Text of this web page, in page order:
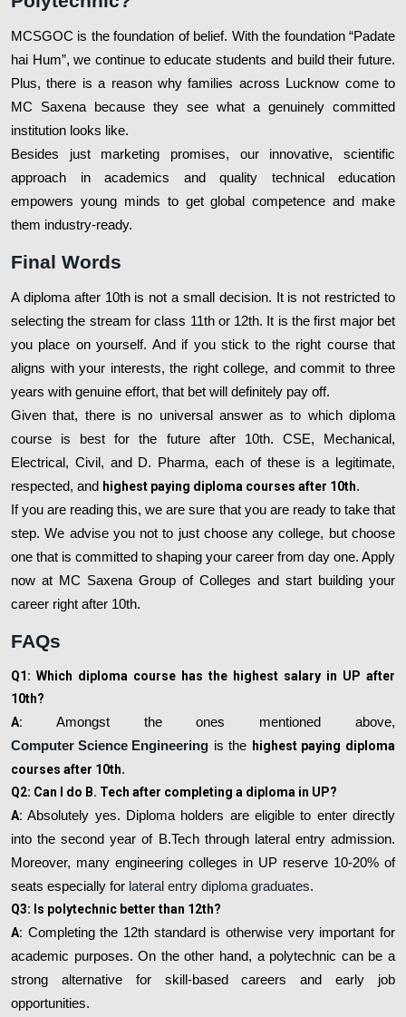
MCSGOC is the foundation of belief. With the foundation “Padate
hai Hum”, we continue to educate students and build their future.
Plus, there is a reason why families across Lucknow come to
MC Saxena because they see what a genuinely committed
institution looks like.
Besides just marketing promises, our innovative, scientific
approach in academics and quality technical education
empowers young minds to get global competence and make
them industry-ready.
Final Words
A diploma after 10th is not a small decision. It is not restricted to
selecting the stream for class 11th or 12th. It is the first major bet
you place on yourself. And if you stick to the right course that
aligns with your interests, the right college, and commit to three
years with genuine effort, that bet will definitely pay off.
Given that, there is no universal answer as to which diploma
course is best for the future after 10th. CSE, Mechanical,
Electrical, Civil, and D. Pharma, each of these is a legitimate,
respected, and highest paying diploma courses after 10th.
If you are reading this, we are sure that you are ready to take that
step. We advise you not to just choose any college, but choose
one that is committed to shaping your career from day one. Apply
now at MC Saxena Group of Colleges and start building your
career right after 10th.
FAQs
Q1: Which diploma course has the highest salary in UP after
10th?
A: Amongst the ones mentioned above,
Computer Science Engineering is the highest paying diploma
courses after 10th.
Q2: Can I do B. Tech after completing a diploma in UP?
A: Absolutely yes. Diploma holders are eligible to enter directly
into the second year of B.Tech through lateral entry admission.
Moreover, many engineering colleges in UP reserve 10-20% of
seats especially for lateral entry diploma graduates.
Q3: Is polytechnic better than 12th?
A: Completing the 12th standard is otherwise very important for
academic purposes. On the other hand, a polytechnic can be a
strong alternative for skill-based careers and early job
opportunities.